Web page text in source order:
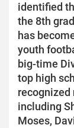
identified
the 8th
has
youth
big-time
top high
recognized
including
Moses,